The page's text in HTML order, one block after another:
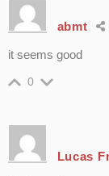
abmt
it seems good
0
Lucas